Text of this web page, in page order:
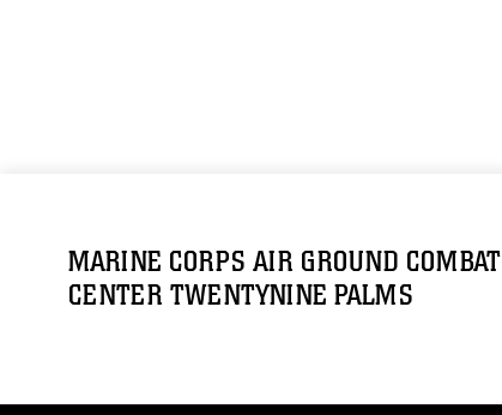
MARINE CORPS AIR GROUND COMBAT
CENTER TWENTYNINE PALMS